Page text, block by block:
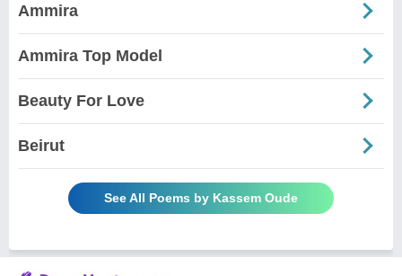
Ammira
Ammira Top Model
Beauty For Love
Beirut
See All Poems by Kassem Oude